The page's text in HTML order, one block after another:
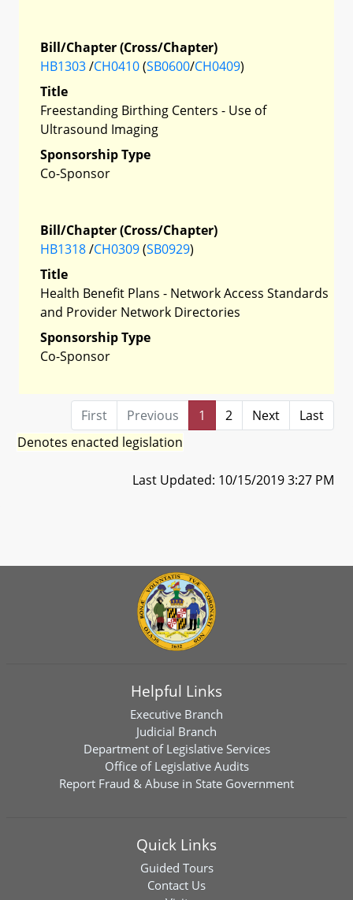
Bill/Chapter (Cross/Chapter)
HB1303/CH0410(SB0600/CH0409)
Title
Freestanding Birthing Centers - Use of
Ultrasound Imaging
Sponsorship Type
Co-Sponsor
Bill/Chapter (Cross/Chapter)
HB1318/CH0309(SB0929)
Title
Health Benefit Plans - Network Access Standards
and Provider Network Directories
Sponsorship Type
Co-Sponsor
First Previous 1 2 Next
Last
Denotes enacted legislation
Last Updated: 10/15/2019 3:27 PM
Helpful Links
Executive Branch
Judicial Branch
Department of Legislative Services
Office of Legislative Audits
Report Fraud & Abuse in State Government
Quick Links
Guided Tours
Contact Us